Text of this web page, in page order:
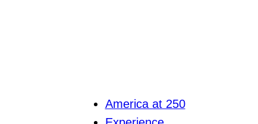
America at 250